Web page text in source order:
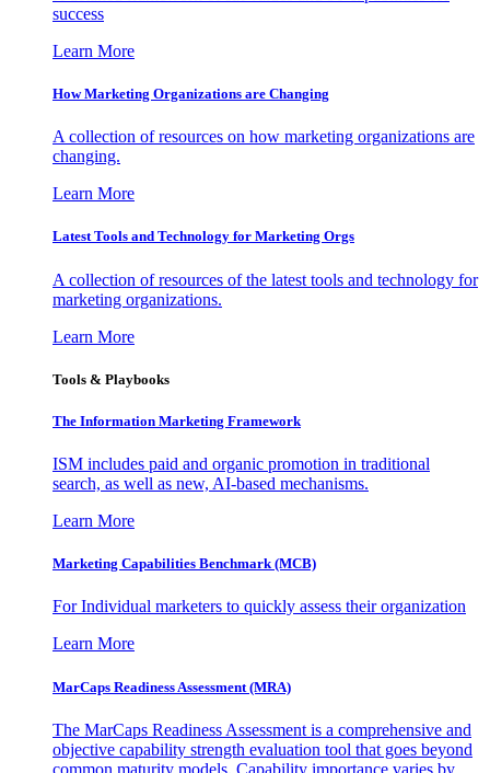
success
Learn More
How Marketing Organizations are Changing
A collection of resources on how marketing organizations are
changing.
Learn More
Latest Tools and Technology for Marketing Orgs
A collection of resources of the latest tools and technology for
marketing organizations.
Learn More
Tools & Playbooks
The Information Marketing Framework
ISM includes paid and organic promotion in traditional
search, as well as new, AI-based mechanisms.
Learn More
Marketing Capabilities Benchmark (MCB)
For Individual marketers to quickly assess their organization
Learn More
MarCaps Readiness Assessment (MRA)
The MarCaps Readiness Assessment is a comprehensive and
objective capability strength evaluation tool that goes beyond
common maturity models. Capability importance varies by